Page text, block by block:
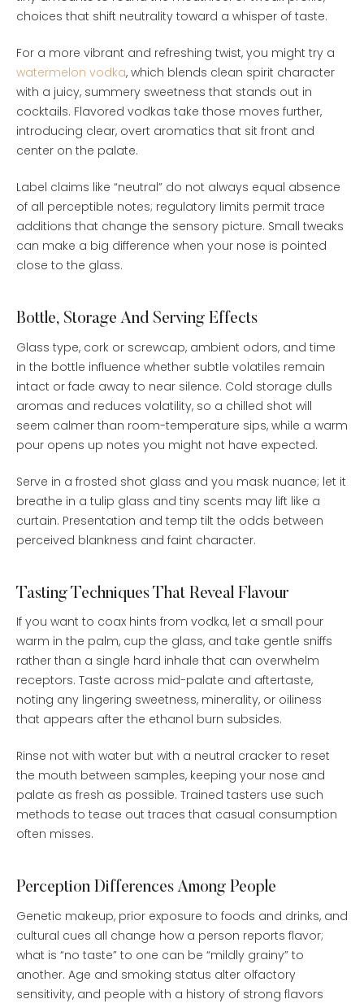
choices that shift neutrality toward a whisper of taste.
For a more vibrant and refreshing twist, you might try a
watermelon vodka, which blends clean spirit character
with a juicy, summery sweetness that stands out in
cocktails. Flavored vodkas take those moves further,
introducing clear, overt aromatics that sit front and
center on the palate.
Label claims like “neutral” do not always equal absence
of all perceptible notes; regulatory limits permit trace
additions that change the sensory picture. Small tweaks
can make a big difference when your nose is pointed
close to the glass.
Bottle, Storage And Serving Effects
Glass type, cork or screwcap, ambient odors, and time
in the bottle influence whether subtle volatiles remain
intact or fade away to near silence. Cold storage dulls
aromas and reduces volatility, so a chilled shot will
seem calmer than room-temperature sips, while a warm
pour opens up notes you might not have expected.
Serve in a frosted shot glass and you mask nuance; let it
breathe in a tulip glass and tiny scents may lift like a
curtain. Presentation and temp tilt the odds between
perceived blankness and faint character.
Tasting Techniques That Reveal Flavour
If you want to coax hints from vodka, let a small pour
warm in the palm, cup the glass, and take gentle sniffs
rather than a single hard inhale that can overwhelm
receptors. Taste across mid-palate and aftertaste,
noting any lingering sweetness, minerality, or oiliness
that appears after the ethanol burn subsides.
Rinse not with water but with a neutral cracker to reset
the mouth between samples, keeping your nose and
palate as fresh as possible. Trained tasters use such
methods to tease out traces that casual consumption
often misses.
Perception Differences Among People
Genetic makeup, prior exposure to foods and drinks, and
cultural cues all change how a person reports flavor;
what is “no taste” to one can be “mildly grainy” to
another. Age and smoking status alter olfactory
sensitivity, and people with a history of strong flavors